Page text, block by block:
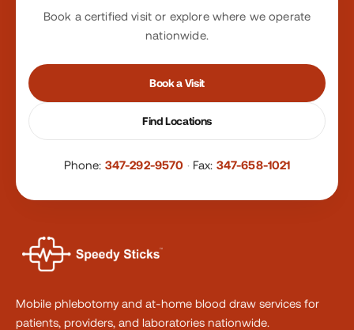
Book a certified visit or explore where we operate
nationwide.
Book a Visit
Find Locations
Phone: 347-292-9570 · Fax: 347-658-1021
Mobile phlebotomy and at-home blood draw services for
patients, providers, and laboratories nationwide.